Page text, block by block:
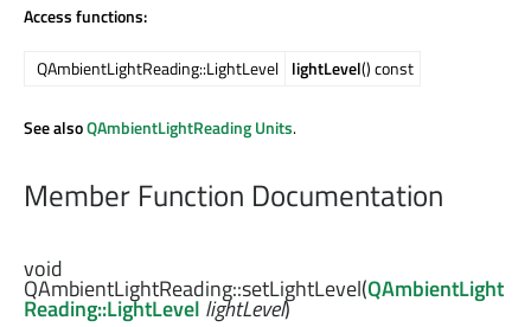
Access functions:
QAmbientLightReading::LightLevel lightLevel() const
See alsoQAmbientLightReading Units.
Member Function Documentation
void
QAmbientLightReading::setLightLevel(QAmbientLight
Reading::LightLevel lightLevel)